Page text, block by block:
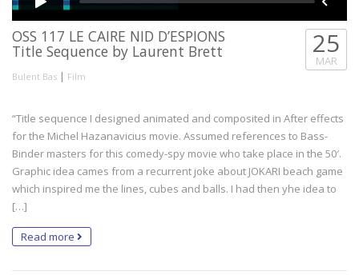
OSS 117 LE CAIRE NID D’ESPIONS
Title Sequence by Laurent Brett
Bulent Bas | Film
25
MAR
“Title sequence I designed animated and composited in After effects
for the Michel Hazanavicius movie. Assumed references to Bass-
Binder masters for this comedy-spy movie who take place in the 50′.
Graphic idea cames from a recurrent joke about JOKARI beach game
which inspired me the lines, cubes and balls. I had then yhe idea to
[…]
Read more